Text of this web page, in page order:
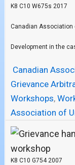
K8 C10 W675s 2017
Canadian Association
Development in the
Canadian
Grievance
Workshops,
Association of
workshop
K8 C10 G754 2007